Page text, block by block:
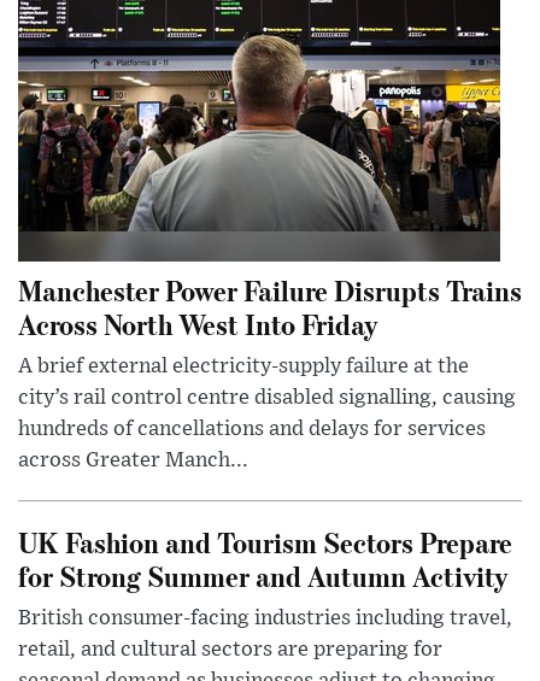
Manchester Power Failure Disrupts Trains
Across North West Into Friday
A brief external electricity-supply failure at the
city’s rail control centre disabled signalling, causing
hundreds of cancellations and delays for services
across Greater Manch...
UK Fashion and Tourism Sectors Prepare
for Strong Summer and Autumn Activity
British consumer-facing industries including travel,
retail, and cultural sectors are preparing for